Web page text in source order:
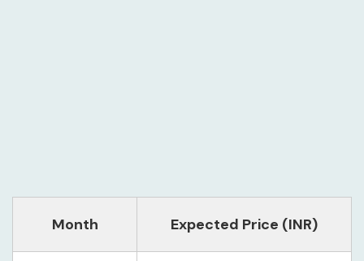
Month Expected Price (INR)